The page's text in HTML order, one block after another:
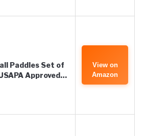
Paddles Set of
Approved…
View on
Amazon